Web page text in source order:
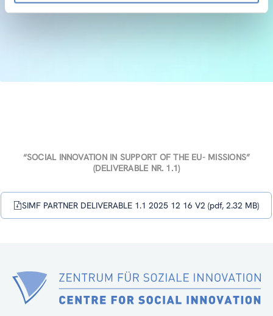
(DELIVERABLE NR. 1.1)